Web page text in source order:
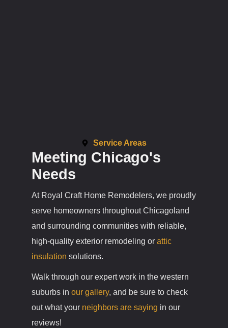
Service Areas
Meeting Chicago's
Needs
At Royal Craft Home Remodelers, we proudly
serve homeowners throughout Chicagoland
and surrounding communities with reliable,
high-quality exterior remodeling orattic
insulation solutions.
Walk through our expert work in the western
suburbs inour gallery, and be sure to check
out what your neighbors are saying in our
reviews!